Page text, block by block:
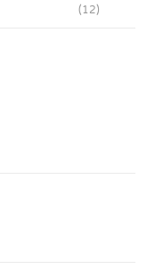
(12)